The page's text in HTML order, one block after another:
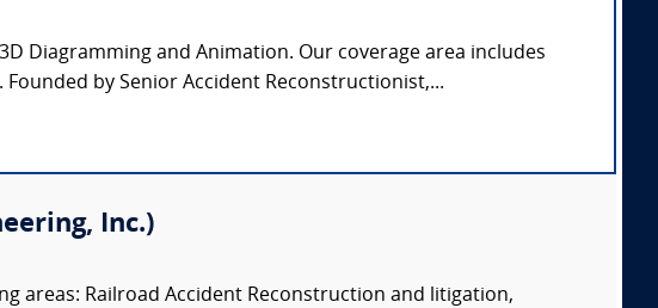
Diagramming and Animation. Our coverage area includes
by Senior Accident Reconstructionist,...
Inc.)
areas: Railroad Accident Reconstruction and litigation,